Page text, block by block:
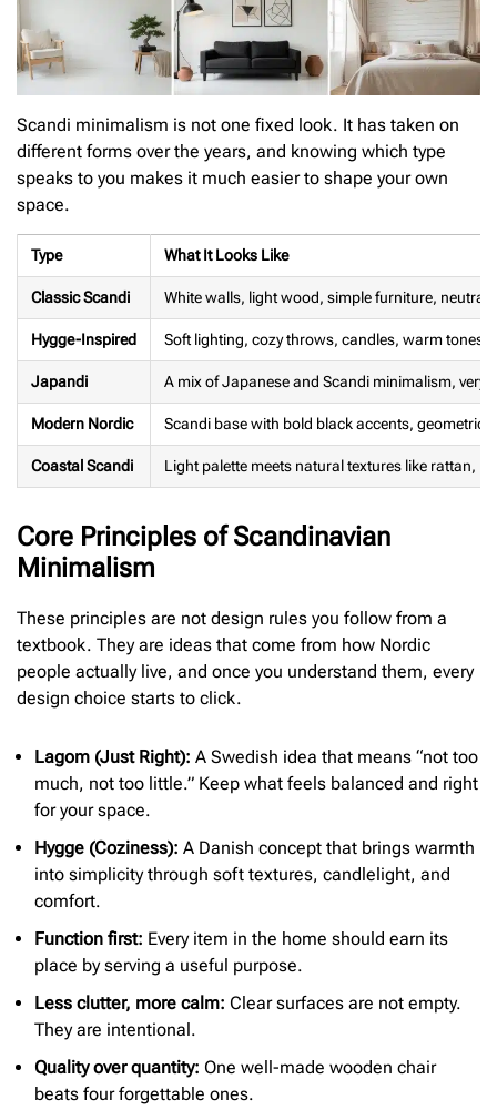
Scandi minimalism is not one fixed look. It has taken on
different forms over the years, and knowing which type
speaks to you makes it much easier to shape your own
space.
Type What It Looks Like
Classic Scandi White walls, light wood, simple furniture, neutral
Hygge-Inspired Soft lighting, cozy throws, candles, warm tones
Japandi A mix of Japanese and Scandi minimalism, very
Modern Nordic Scandi base with bold black accents, geometric
Coastal Scandi Light palette meets natural textures like rattan,
Core Principles of Scandinavian
Minimalism
These principles are not design rules you follow from a
textbook. They are ideas that come from how Nordic
people actually live, and once you understand them, every
design choice starts to click.
Lagom (Just Right): A Swedish idea that means “not too
much, not too little.” Keep what feels balanced and right
for your space.
Hygge (Coziness): A Danish concept that brings warmth
into simplicity through soft textures, candlelight, and
comfort.
Function first: Every item in the home should earn its
place by serving a useful purpose.
Less clutter, more calm: Clear surfaces are not empty.
They are intentional.
Quality over quantity: One well-made wooden chair
beats four forgettable ones.